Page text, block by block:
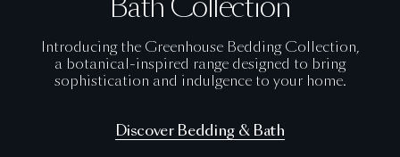
Introducing the Greenhouse Bedding Collection,
a botanical-inspired range designed to bring
sophistication and indulgence to your home.
Discover Bedding & Bath